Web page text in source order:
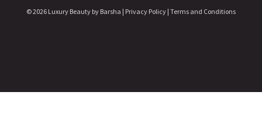
© 2026 Luxury Beauty by Barsha | Privacy Policy | Terms and Conditions